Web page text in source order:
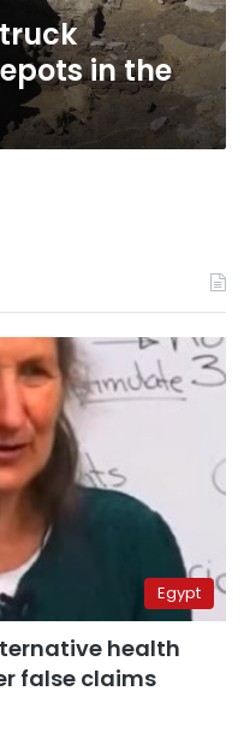
in the
Egypt
health
false claims